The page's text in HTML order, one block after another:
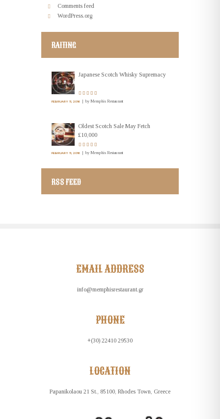
Comments feed
WordPress.org
RAITING
Japanese Scotch Whisky Supremacy
FEBRUARY 11, 2016 by Memphis Restaurant
Oldest Scotch Sale May Fetch
£10,000
FEBRUARY 11, 2016 by Memphis Restaurant
RSS FEED
EMAIL ADDRESS
info@memphisrestaurant.gr
PHONE
+(30) 22410 29530
LOCATION
Papanikolaou 21 St., 85100, Rhodes Town, Greece